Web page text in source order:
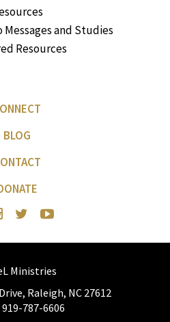
and Studies
Resources
BLOG
Ministries
Raleigh, NC 27612
787-6606